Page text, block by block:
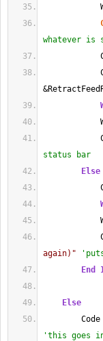
whatever is
status bar
Else
again)"
End
Else
Code
'this goes